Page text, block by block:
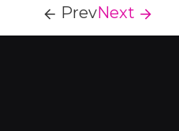
PrevNext